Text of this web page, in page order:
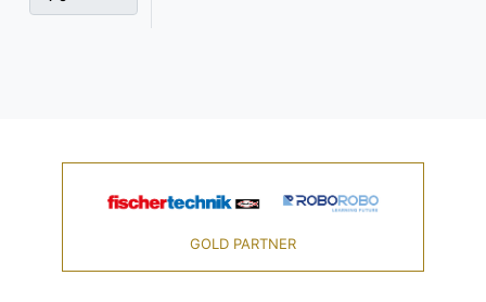
GOLD PARTNER